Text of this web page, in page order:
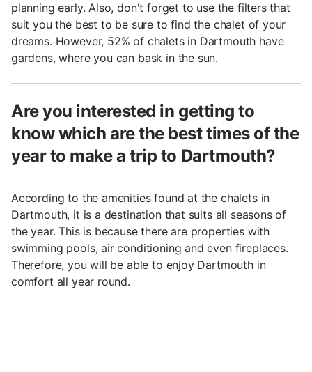
planning early. Also, don't forget to use the filters that
suit you the best to be sure to find the chalet of your
dreams. However, 52% of chalets in Dartmouth have
gardens, where you can bask in the sun.
Are you interested in getting to
know which are the best times of the
year to make a trip to Dartmouth?
According to the amenities found at the chalets in
Dartmouth, it is a destination that suits all seasons of
the year. This is because there are properties with
swimming pools, air conditioning and even fireplaces.
Therefore, you will be able to enjoy Dartmouth in
comfort all year round.